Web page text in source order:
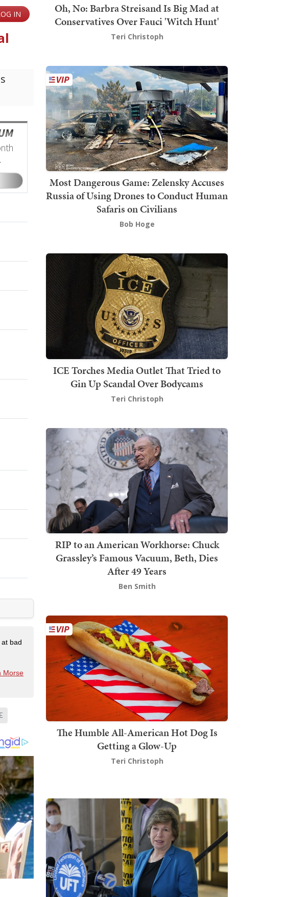
bad
Morse
Oh, No: Barbra Streisand Is Big Mad at
Conservatives Over Fauci 'Witch Hunt'
Teri Christoph
Most Dangerous Game: Zelensky Accuses
Russia of Using Drones to Conduct Human
Safaris on Civilians
Bob Hoge
ICE Torches Media Outlet That Tried to
Gin Up Scandal Over Bodycams
Teri Christoph
RIP to an American Workhorse: Chuck
Grassley’s Famous Vacuum, Beth, Dies
After 49 Years
Ben Smith
The Humble All-American Hot Dog Is
Getting a Glow-Up
Teri Christoph